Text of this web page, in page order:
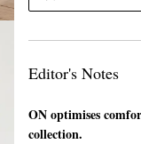
Editor's Notes
ON optimises
collection.